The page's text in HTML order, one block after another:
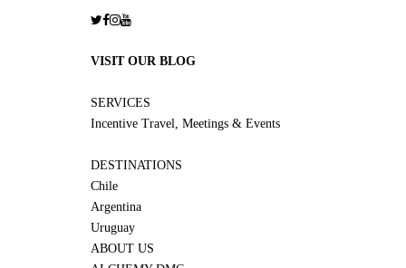
VISIT OUR BLOG
SERVICES
Incentive Travel, Meetings & Events
DESTINATIONS
Chile
Argentina
Uruguay
ABOUT US